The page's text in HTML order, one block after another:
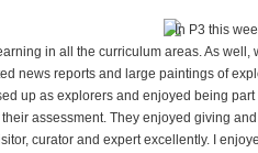
In P3 this
in all the curriculum areas. As
news reports and large paintings of
up as explorers and enjoyed being
assessment. They enjoyed giving
curator and expert excellently. I